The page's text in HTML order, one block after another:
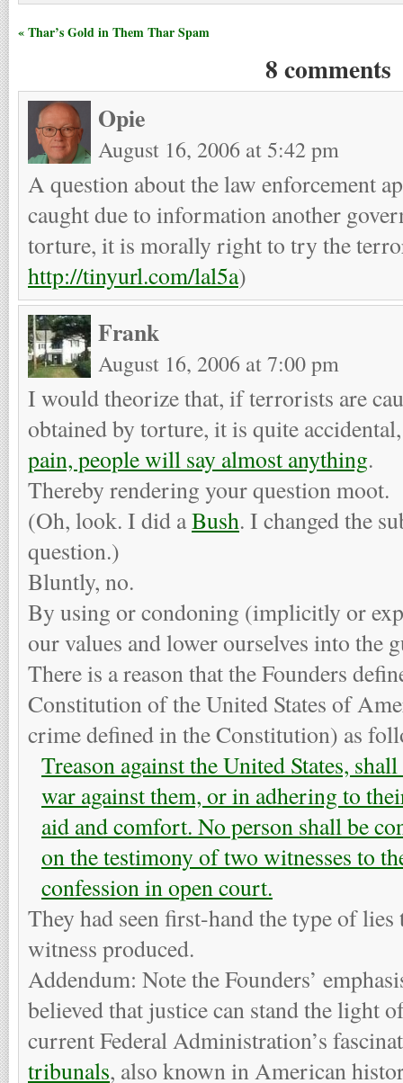
« Thar’s Gold in Them Thar Spam
8 comments
Opie
August 16, 2006 at 5:42 pm
A question about the law enforcement
caught due to information another
torture, it is morally right to try the
http://tinyurl.com/lal5a)
Frank
August 16, 2006 at 7:00 pm
I would theorize that, if terrorists are
obtained by torture, it is quite
pain, people will say almost anything.
Thereby rendering your question moot.
(Oh, look. I did aBush. I changed the
question.)
Bluntly, no.
By using or condoning (implicitly or
our values and lower ourselves into the
There is a reason that the Founders
Constitution of the United States of
crime defined in the Constitution) as
Treason against the United States,
war against them, or in adhering to
aid and comfort. No person shall be
on the testimony of two witnesses to
confession in open court.
They had seen first-hand the type of
witness produced.
Addendum: Note the Founders’
believed that justice can stand the light
current Federal Administration’s
tribunals, also known in American